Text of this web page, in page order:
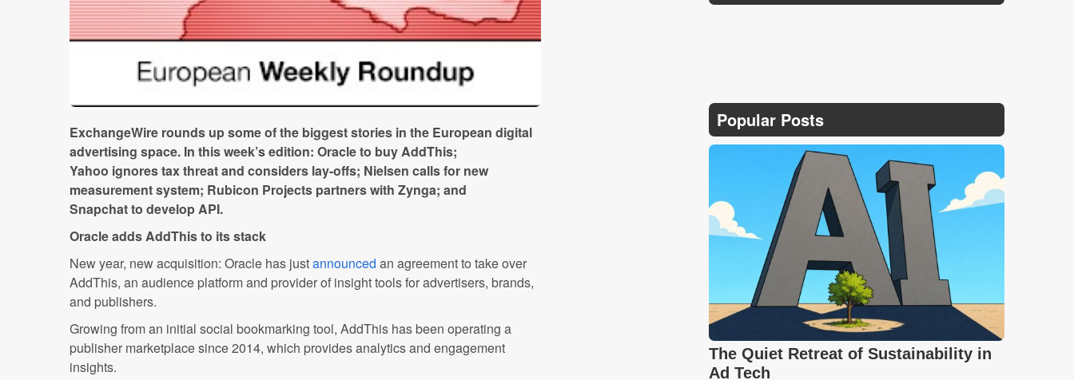
ExchangeWire rounds up some of the biggest stories in the European digital
advertising space. In this week’s edition: Oracle to buy AddThis;
Yahoo ignores tax threat and considers lay-offs; Nielsen calls for new
measurement system; Rubicon Projects partners with Zynga; and
Snapchat to develop API.
Oracle adds AddThis to its stack
New year, new acquisition: Oracle has justannounced an agreement to take over
AddThis, an audience platform and provider of insight tools for advertisers, brands,
and publishers.
Growing from an initial social bookmarking tool, AddThis has been operating a
publisher marketplace since 2014, which provides analytics and engagement
insights.
Popular Posts
The Quiet Retreat of Sustainability in
Ad Tech